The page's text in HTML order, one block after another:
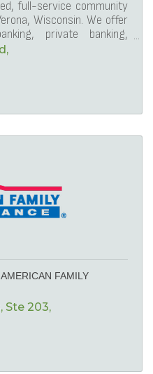
full-service community
Wisconsin. We offer
private banking,
lending.
FAMILY
Ste 203